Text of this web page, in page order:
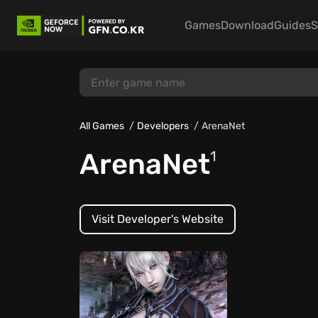
GamesDownloadGuides
All Games Developers ArenaNet
ArenaNet1
Visit Developer's Website